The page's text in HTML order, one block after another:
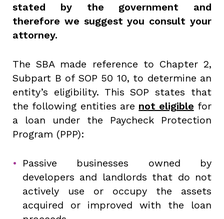
stated by the government and
therefore we suggest you consult your
attorney.
The SBA made reference to Chapter 2,
Subpart B of SOP 50 10, to determine an
entity’s eligibility. This SOP states that
the following entities are not eligible for
a loan under the Paycheck Protection
Program (PPP):
Passive businesses owned by
developers and landlords that do not
actively use or occupy the assets
acquired or improved with the loan